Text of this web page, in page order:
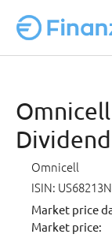
Omnicell
ISIN:
Market price
Market price: